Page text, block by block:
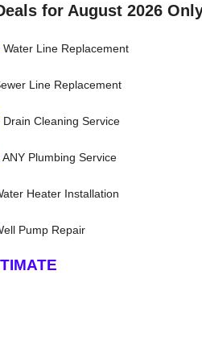
for August 2026
Water Line Replacement
Line Replacement
Drain Cleaning Service
ANY Plumbing Service
Heater Installation
Pump Repair